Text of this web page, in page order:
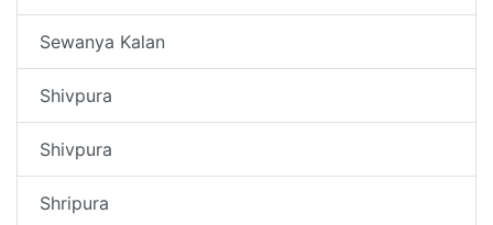
Sewanya Kalan
Shivpura
Shivpura
Shripura